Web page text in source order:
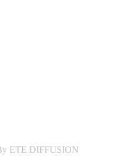
ETE DIFFUSION